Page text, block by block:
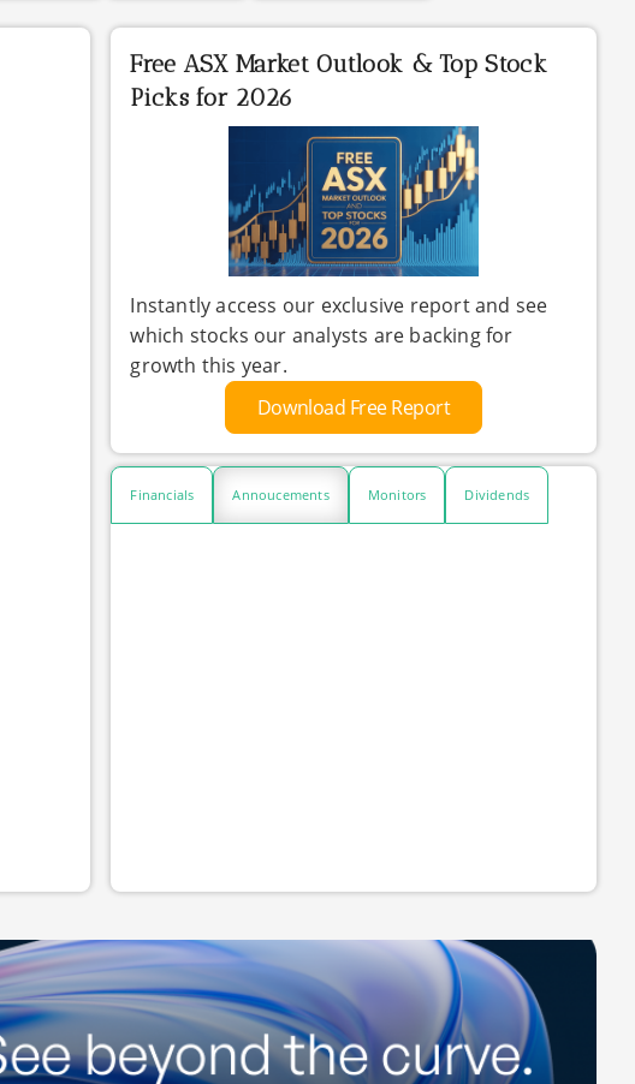
Free ASX Market Outlook & Top Stock
Picks for 2026
Instantly access our exclusive report and see
which stocks our analysts are backing for
growth this year.
Download Free Report
Financials Annoucements Monitors Dividends